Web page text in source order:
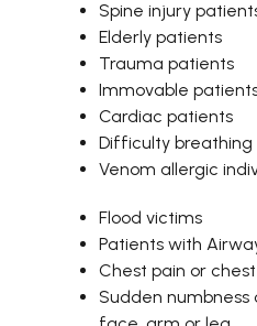
Spine injury
Elderly patients
Trauma patients
Immovable
Cardiac patients
Difficulty breathing
Venom allergic
Flood victims
Patients with
Chest pain or
Sudden numbness